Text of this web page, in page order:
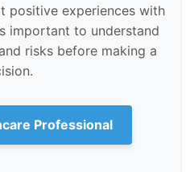
positive experiences with
important to understand
risks before making a
Professional